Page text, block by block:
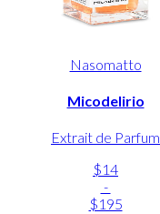
Nasomatto
Micodelirio
Extrait de Parfum
$14
-
$195